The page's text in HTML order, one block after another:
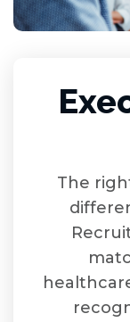
The